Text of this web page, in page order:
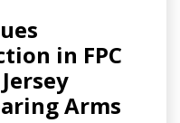
in FPC
Arms